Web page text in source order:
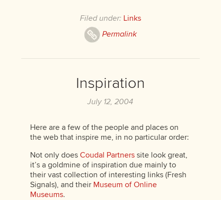
Filed under: Links
Permalink
Inspiration
July 12, 2004
Here are a few of the people and places on
the web that inspire me, in no particular order:
Not only does Coudal Partnerssite look great,
it’s a goldmine of inspiration due mainly to
their vast collection of interesting links (Fresh
Signals), and their Museum of Online
Museums.